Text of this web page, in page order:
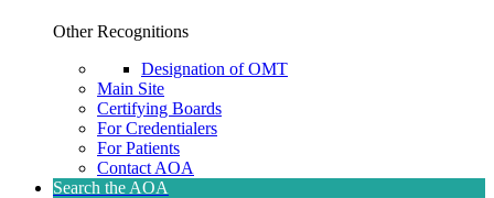
Other Recognitions
Designation of OMT
Main Site
Certifying Boards
For Credentialers
For Patients
Contact AOA
Search the AOA